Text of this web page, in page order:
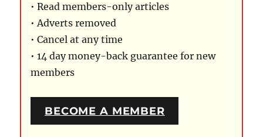
• Read members-only articles
• Adverts removed
• Cancel at any time
• 14 day money-back guarantee for new
members
BECOME A MEMBER